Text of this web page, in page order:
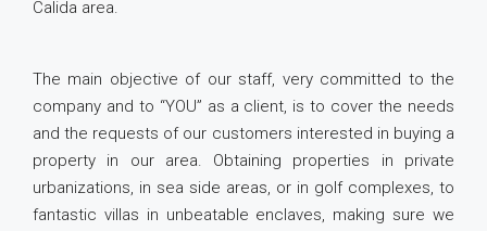
Calida area.
The main objective of our staff, very committed to the
company and to “YOU” as a client, is to cover the needs
and the requests of our customers interested in buying a
property in our area. Obtaining properties in private
urbanizations, in sea side areas, or in golf complexes, to
fantastic villas in unbeatable enclaves, making sure we